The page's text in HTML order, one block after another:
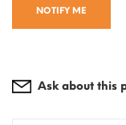
NOTIFY ME
Ask about this